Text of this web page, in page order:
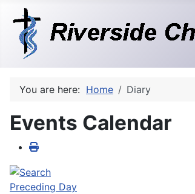
You are here: Home Diary
Events Calendar
Preceding Day